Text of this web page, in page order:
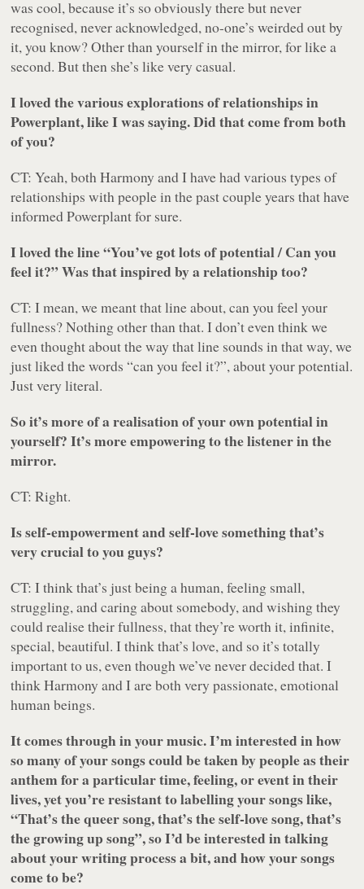
was cool, because it’s so obviously there but never
recognised, never acknowledged, no-one’s weirded out by
it, you know? Other than yourself in the mirror, for like a
second. But then she’s like very casual.
I loved the various explorations of relationships in
Powerplant, like I was saying. Did that come from both
of you?
CT: Yeah, both Harmony and I have had various types of
relationships with people in the past couple years that have
informedPowerplantfor sure.
I loved the line “You’ve got lots of potential / Can you
feel it?” Was that inspired by a relationship too?
CT: I mean, we meant that line about, can you feel your
fullness? Nothing other than that. I don’t even think we
even thought about the way that line sounds in that way, we
just liked the words “can you feel it?”, about your potential.
Just very literal.
So it’s more of a realisation of your own potential in
yourself? It’s more empowering to the listener in the
mirror.
CT: Right.
Is self-empowerment and self-love something that’s
very crucial to you guys?
CT: I think that’s just being a human, feeling small,
struggling, and caring about somebody, and wishing they
could realise their fullness, that they’re worth it, infinite,
special, beautiful. I think that’s love, and so it’s totally
important to us, even though we’ve never decided that. I
think Harmony and I are both very passionate, emotional
human beings.
It comes through in your music. I’m interested in how
so many of your songs could be taken by people as their
anthem for a particular time, feeling, or event in their
lives, yet you’re resistant to labelling your songs like,
“That’s the queer song, that’s the self-love song, that’s
the growing up song”, so I’d be interested in talking
about your writing process a bit, and how your songs
come to be?